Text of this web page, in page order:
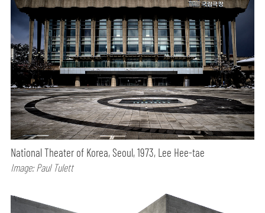
National Theater of Korea, Seoul, 1973, Lee Hee-tae
Image: Paul Tulett